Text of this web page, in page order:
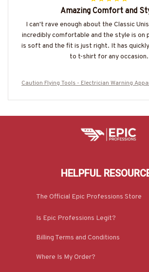
Amazing Comfort and
I can't rave enough about the Classic
incredibly comfortable and the style is on
is soft and the fit is just right. It has
to t-shirt for any occasion.
Caution Flying Tools - Electrician Warning
HELPFUL
The Official Epic Professions Store
Is Epic Professions Legit?
Billing Terms and Conditions
Where Is My Order?